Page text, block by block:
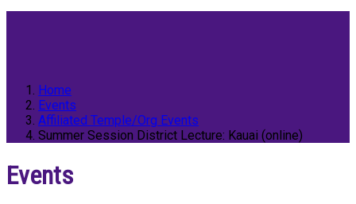
Home
Events
Affiliated Temple/Org Events
Summer Session District Lecture: Kauai (online)
Events